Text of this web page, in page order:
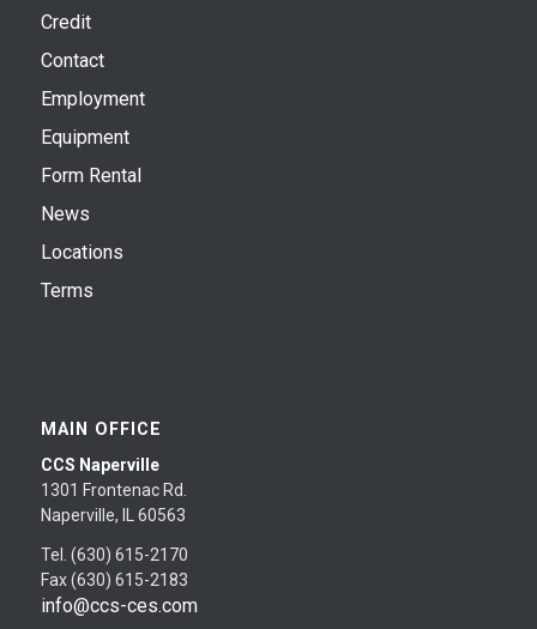
Credit
Contact
Employment
Equipment
Form Rental
News
Locations
Terms
MAIN OFFICE
CCS Naperville
1301 Frontenac Rd.
Naperville, IL 60563
Tel. (630) 615-2170
Fax (630) 615-2183
info@ccs-ces.com